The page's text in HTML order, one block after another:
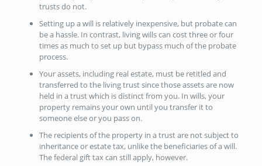
trusts do not.
Setting up a will is relatively inexpensive, but probate can
be a hassle. In contrast, living wills can cost three or four
times as much to set up but bypass much of the probate
process.
Your assets, including real estate, must be retitled and
transferred to the living trust since those assets are now
held in a trust which is distinct from you. In wills, your
property remains your own until you transfer it to
someone else or you pass on.
The recipients of the property in a trust are not subject to
inheritance or estate tax, unlike the beneficiaries of a will.
The federal gift tax can still apply, however.